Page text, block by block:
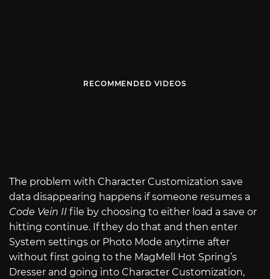
RECOMMENDED VIDEOS
The problem with Character Customization save
data disappearing happens if someone resumes a
Code Vein II file by choosing to either load a save or
hitting continue. If they do that and then enter
System settings or Photo Mode anytime after
without first going to the MagMell Hot Spring’s
Dresser and going into Character Customization,